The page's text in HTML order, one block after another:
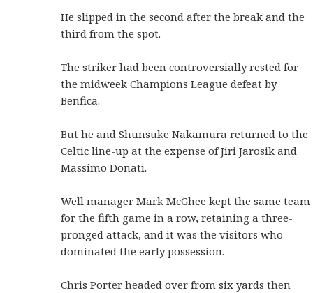
He slipped in the second after the break and the
third from the spot.
The striker had been controversially rested for
the midweek Champions League defeat by
Benfica.
But he and Shunsuke Nakamura returned to the
Celtic line-up at the expense of Jiri Jarosik and
Massimo Donati.
Well manager Mark McGhee kept the same team
for the fifth game in a row, retaining a three-
pronged attack, and it was the visitors who
dominated the early possession.
Chris Porter headed over from six yards then